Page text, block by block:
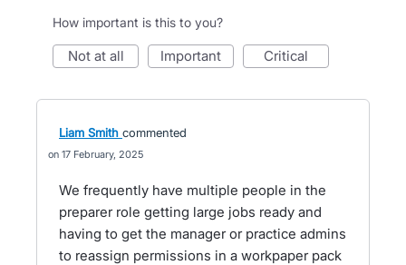
How important is this to you?
not at all important critical
Liam Smith commented
17 February, 2025
We frequently have multiple people in the
preparer role getting large jobs ready and
having to get the manager or practice admins
to reassign permissions in a workpaper pack